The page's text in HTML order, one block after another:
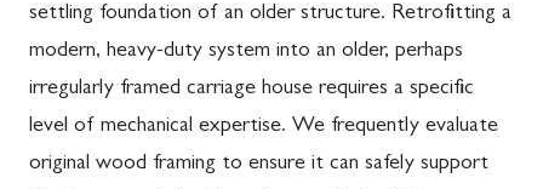
settling foundation of an older structure. Retrofitting a
modern, heavy-duty system into an older, perhaps
irregularly framed carriage house requires a specific
level of mechanical expertise. We frequently evaluate
original wood framing to ensure it can safely support